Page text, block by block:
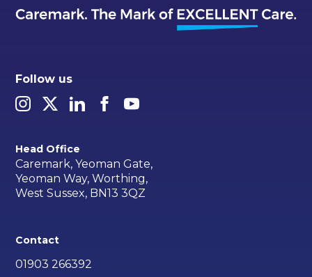
Follow us
Head Office
Caremark, Yeoman Gate,
Yeoman Way, Worthing,
West Sussex, BN13 3QZ
Contact
01903 266392